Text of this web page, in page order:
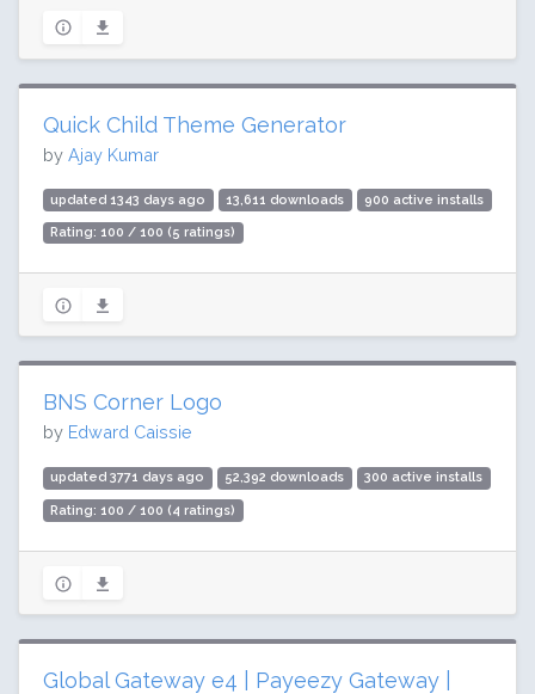
Quick Child Theme Generator
by Ajay Kumar
updated 1343 days ago 13,611 downloads 900 active installs
Rating: 100 / 100 (5 ratings)
BNS Corner Logo
by Edward Caissie
updated 3771 days ago 52,392 downloads 300 active installs
Rating: 100 / 100 (4 ratings)
Global Gateway e4 | Payeezy Gateway |